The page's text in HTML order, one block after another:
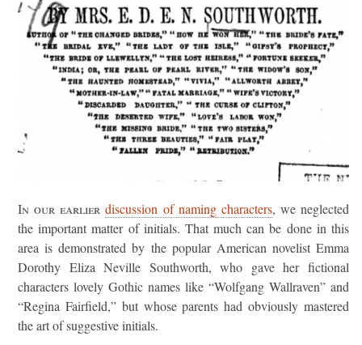
In our earlier discussion of naming characters, we neglected
the important matter of initials. That much can be done in this
area is demonstrated by the popular American novelist Emma
Dorothy Eliza Neville Southworth, who gave her fictional
characters lovely Gothic names like “Wolfgang Wallraven” and
“Regina Fairfield,” but whose parents had obviously mastered
the art of suggestive initials.